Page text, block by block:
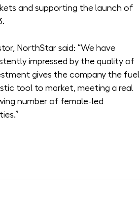
and supporting the launch of
NorthStar said: “We have
impressed by the quality of
gives the company the fuel
tool to market, meeting a real
number of female-led